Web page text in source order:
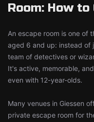
Room: How to
An escape room is one of
aged 6 and up: instead of
team of detectives or
It's active, memorable,
even with 12-year-olds.
Many venues in Giessen
private escape room for